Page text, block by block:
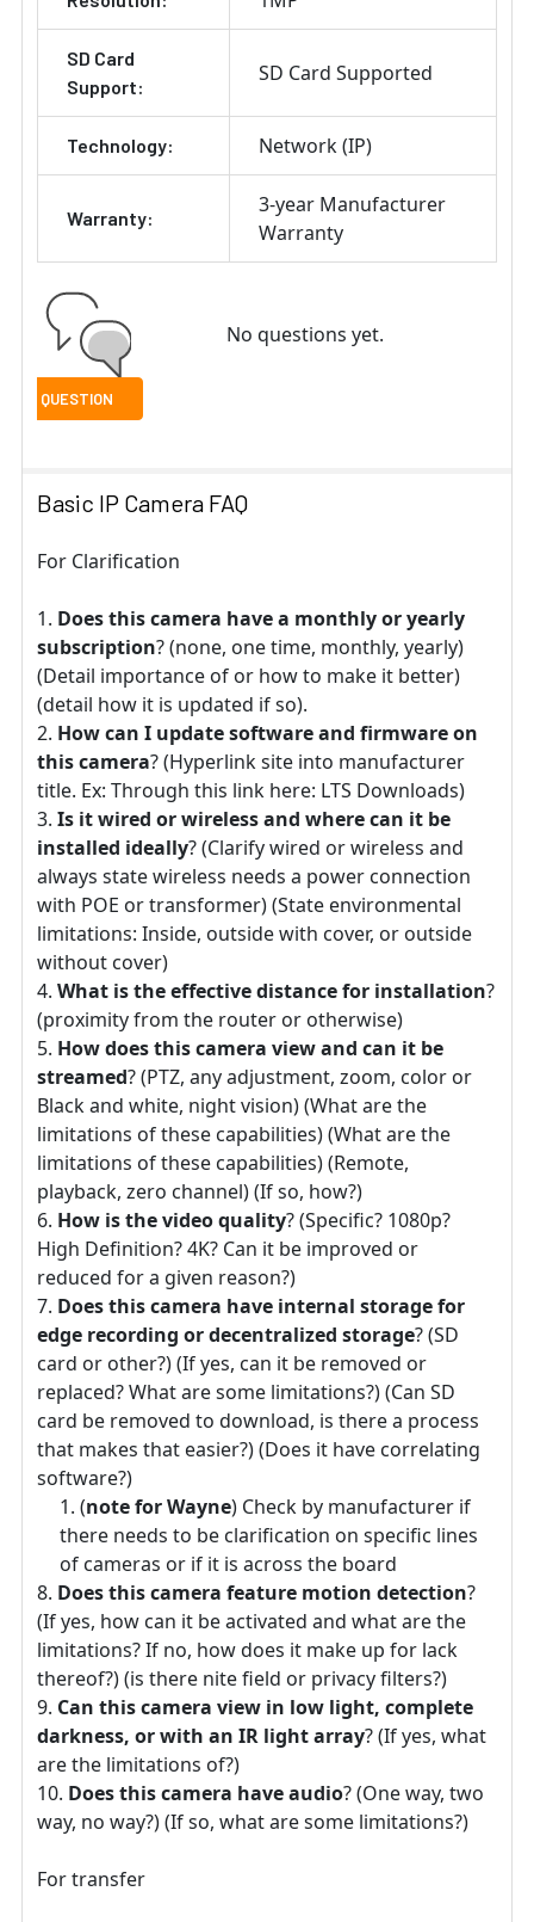
SD Card
Support:
SD Card Supported
Technology: Network (IP)
Warranty:
3-year Manufacturer
Warranty
No questions yet.
Basic IP Camera FAQ
For Clarification
Does this camera have a monthly or yearly
subscription? (none, one time, monthly, yearly)
(Detail importance of or how to make it better)
(detail how it is updated if so).
How can I update software and firmware on
this camera? (Hyperlink site into manufacturer
title. Ex: Through this link here: LTS Downloads)
Is it wired or wireless and where can it be
installed ideally? (Clarify wired or wireless and
always state wireless needs a power connection
with POE or transformer) (State environmental
limitations: Inside, outside with cover, or outside
without cover)
What is the effective distance for installation?
(proximity from the router or otherwise)
How does this camera view and can it be
streamed? (PTZ, any adjustment, zoom, color or
Black and white, night vision) (What are the
limitations of these capabilities) (What are the
limitations of these capabilities) (Remote,
playback, zero channel) (If so, how?)
How is the video quality? (Specific? 1080p?
High Definition? 4K? Can it be improved or
reduced for a given reason?)
Does this camera have internal storage for
edge recording or decentralized storage? (SD
card or other?) (If yes, can it be removed or
replaced? What are some limitations?) (Can SD
card be removed to download, is there a process
that makes that easier?) (Does it have correlating
software?)
(note for Wayne) Check by manufacturer if
there needs to be clarification on specific lines
of cameras or if it is across the board
Does this camera feature motion detection?
(If yes, how can it be activated and what are the
limitations? If no, how does it make up for lack
thereof?) (is there nite field or privacy filters?)
Can this camera view in low light, complete
darkness, or with an IR light array? (If yes, what
are the limitations of?)
Does this camera have audio? (One way, two
way, no way?) (If so, what are some limitations?)
For transfer